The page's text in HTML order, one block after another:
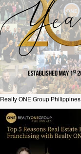
Realty ONE Group Philippines